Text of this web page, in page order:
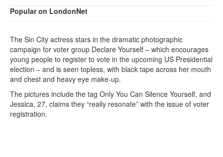
Popular on LondonNet
The Sin City actress stars in the dramatic photographic
campaign for voter group Declare Yourself – which encourages
young people to register to vote in the upcoming US Presidential
election – and is seen topless, with black tape across her mouth
and chest and heavy eye make-up.
The pictures include the tag Only You Can Silence Yourself, and
Jessica, 27, claims they “really resonate” with the issue of voter
registration.